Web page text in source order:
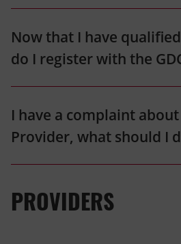
Now that I have
do I register with the
I have a complaint
Provider, what should I
PROVIDERS